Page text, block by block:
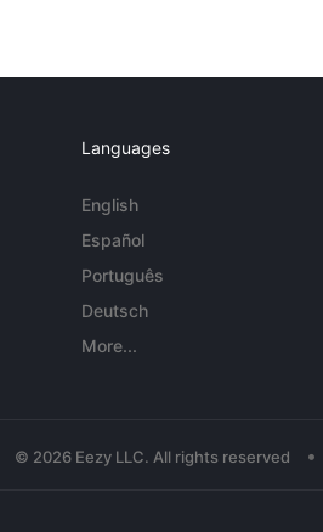
Languages
English
Español
Português
Deutsch
More...
© 2026 Eezy LLC. All rights reserved •